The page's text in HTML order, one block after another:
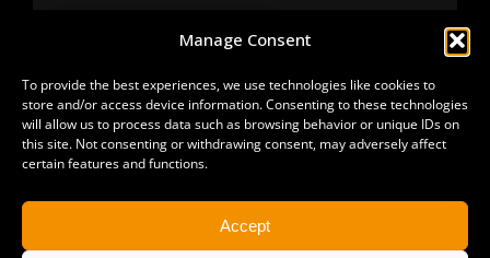
Manage Consent
To provide the best experiences, we use technologies like cookies to
store and/or access device information. Consenting to these technologies
will allow us to process data such as browsing behavior or unique IDs on
this site. Not consenting or withdrawing consent, may adversely affect
certain features and functions.
Accept
Refunds
Alternative methods